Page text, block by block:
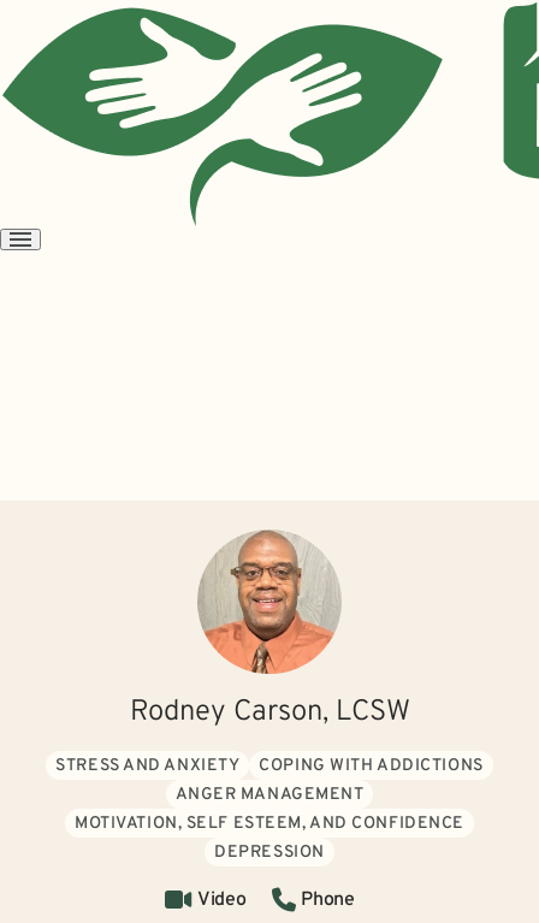
Open
Rodney Carson, LCSW
STRESS AND ANXIETY
COPING WITH ADDICTIONS
ANGER MANAGEMENT
MOTIVATION, SELF ESTEEM, AND CONFIDENCE
DEPRESSION
Video
Phone